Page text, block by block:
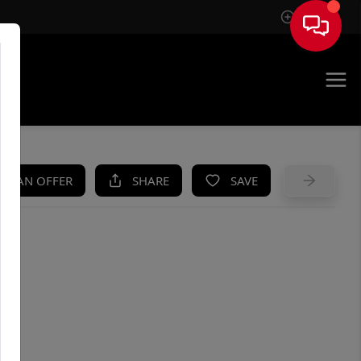
Sign In
AN OFFER SHARE SAVE